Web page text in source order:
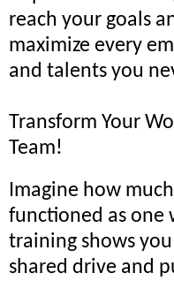
reach your goals
maximize every
and talents you
Transform Your
Team!
Imagine how
functioned as one
training shows
shared drive and